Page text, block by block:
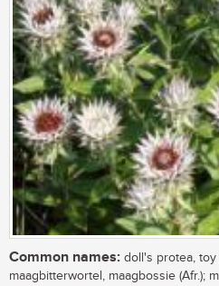
Common names: doll's protea, toy
maagbitterwortel, maagbossie (Afr.);